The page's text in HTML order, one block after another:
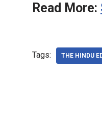
Read More:
Tags: THE HINDU